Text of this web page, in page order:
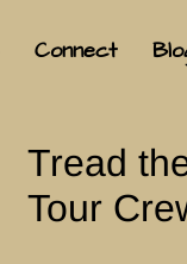
Connect
Tread
Tour